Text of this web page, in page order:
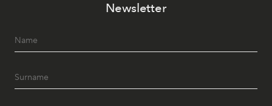
Newsletter